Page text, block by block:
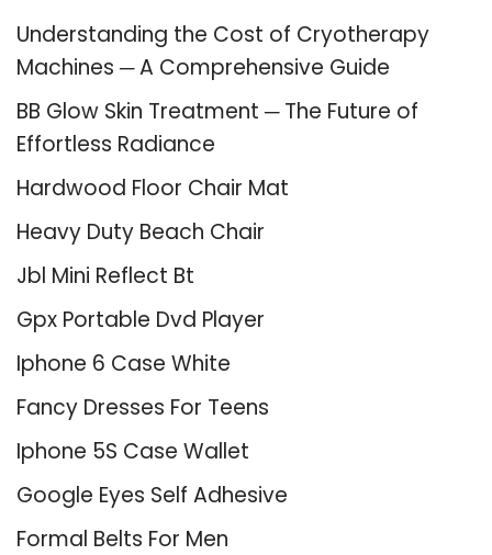
Understanding the Cost of Cryotherapy
Machines ─ A Comprehensive Guide
BB Glow Skin Treatment ─ The Future of
Effortless Radiance
Hardwood Floor Chair Mat
Heavy Duty Beach Chair
Jbl Mini Reflect Bt
Gpx Portable Dvd Player
Iphone 6 Case White
Fancy Dresses For Teens
Iphone 5S Case Wallet
Google Eyes Self Adhesive
Formal Belts For Men